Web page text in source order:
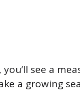
see a
a growing